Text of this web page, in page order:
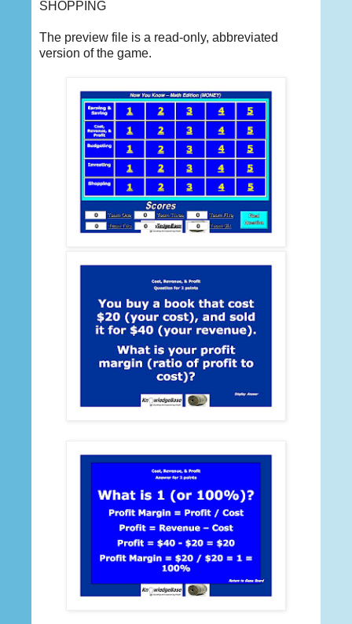
SHOPPING
The preview file is a read-only, abbreviated
version of the game.